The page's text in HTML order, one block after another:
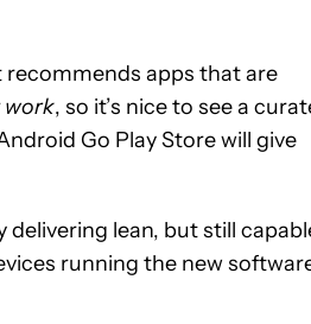
recommends apps that are
work, so it’s nice to see a
Go Play Store will give
delivering lean, but still
running the new